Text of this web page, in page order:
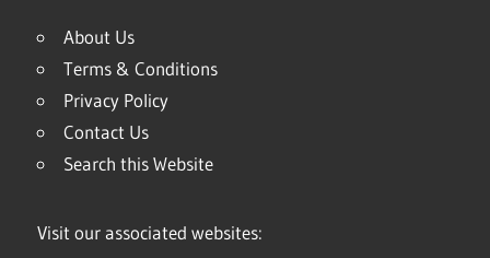
About Us
Terms & Conditions
Privacy Policy
Contact Us
Search this Website
Visit our associated websites: